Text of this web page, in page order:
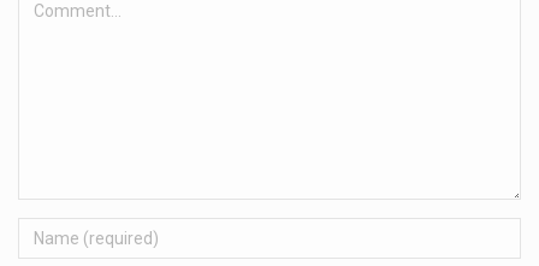
Comment...
Name